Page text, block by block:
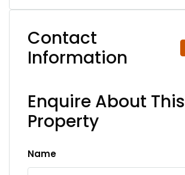
Contact
Information
Enquire About This
Property
Name